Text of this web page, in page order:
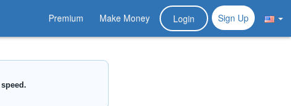
Premium Make Money Login Sign Up